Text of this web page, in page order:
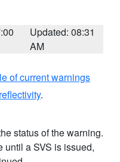
Updated: 08:31
AM
of current warnings
.
status of the warning.
until a SVS is issued,